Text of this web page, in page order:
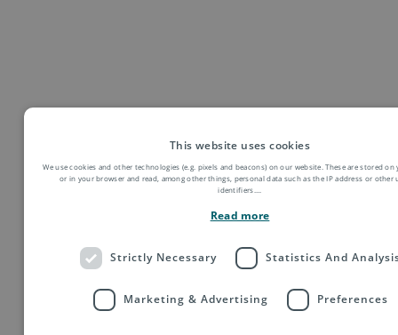
e-PAQ International parcels & packet services
Customs clearance solutions
Order fulfillment
Global digital e-commerce solutions
Publications
Industry
Health & Beauty
Destinations
This website uses cookies
We use cookies and other technologies (e.g. pixels and beacons) on our website. These are stored on
or in your browser and read, among other things, personal data such as the IP address or other
identifiers.
Read more
Strictly Necessary Statistics And
Marketing & Advertising Preferences